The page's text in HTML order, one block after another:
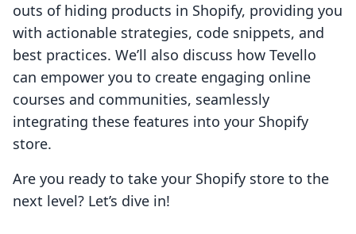
outs of hiding products in Shopify, providing you
with actionable strategies, code snippets, and
best practices. We’ll also discuss how Tevello
can empower you to create engaging online
courses and communities, seamlessly
integrating these features into your Shopify
store.
Are you ready to take your Shopify store to the
next level? Let’s dive in!